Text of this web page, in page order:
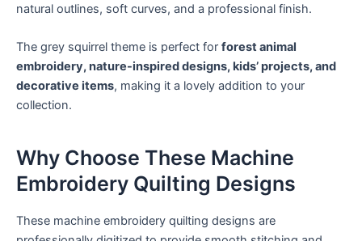
natural outlines, soft curves, and a professional finish.
The grey squirrel theme is perfect for forest animal
embroidery, nature-inspired designs, kids’ projects, and
decorative items, making it a lovely addition to your
collection.
Why Choose These Machine
Embroidery Quilting Designs
These machine embroidery quilting designs are